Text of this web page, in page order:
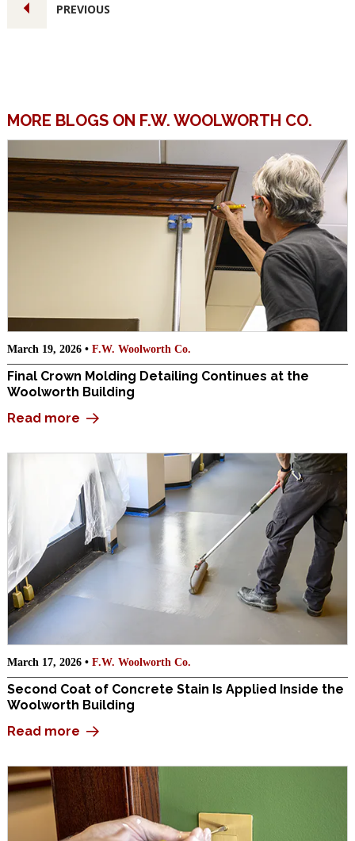
PREVIOUS
MORE BLOGS ON F.W. WOOLWORTH CO.
March 19, 2026 • F.W. Woolworth Co.
Final Crown Molding Detailing Continues at the
Woolworth Building
Read more
March 17, 2026 • F.W. Woolworth Co.
Second Coat of Concrete Stain Is Applied Inside the
Woolworth Building
Read more